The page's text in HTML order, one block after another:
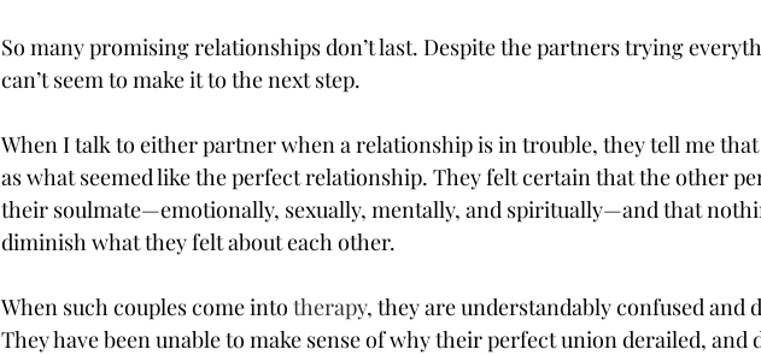
So many promising relationships don’t last. Despite the partners trying
can’t seem to make it to the next step.
When I talk to either partner when a relationship is in trouble, they tell me
as what seemed like the perfect relationship. They felt certain that the other
their soulmate—emotionally, sexually, mentally, and spiritually—and that
diminish what they felt about each other.
When such couples come into therapy, they are understandably confused and
They have been unable to make sense of why their perfect union derailed, and